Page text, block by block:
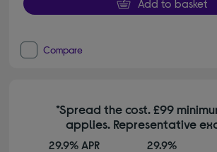
Add to basket
Compare
*Spread the cost. £99
applies. Representative
29.9% APR 29.9%